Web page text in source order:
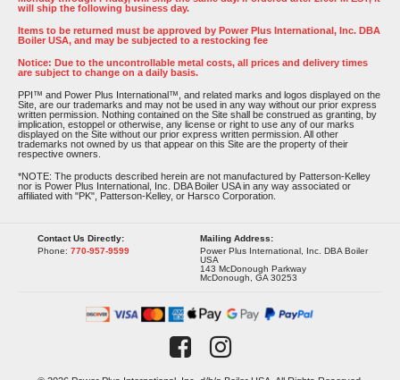
will ship the following business day.
Items to be returned must be approved by Power Plus International, Inc. DBA
Boiler USA, and may be subjected to a restocking fee
Notice: Due to the uncontrollable metal costs, all prices and delivery times
are subject to change on a daily basis.
PPI™ and Power Plus International™, and related marks and logos displayed on the
Site, are our trademarks and may not be used in any way without our prior express
written permission. Nothing contained on the Site shall be construed as granting, by
implication, estoppel or otherwise, any license or right to use any of our marks
displayed on the Site without our prior express written permission. All other
trademarks not owned by us that appear on this Site are the property of their
respective owners.
*NOTE: The products described herein are not manufactured by Patterson-Kelley
nor is Power Plus International, Inc. DBA Boiler USA in any way associated or
affiliated with "PK", Patterson-Kelley, or Harsco Corporation.
Contact Us Directly:
Phone: 770-957-9599
Mailing Address:
Power Plus International, Inc. DBA Boiler
USA
143 McDonough Parkway
McDonough, GA 30253